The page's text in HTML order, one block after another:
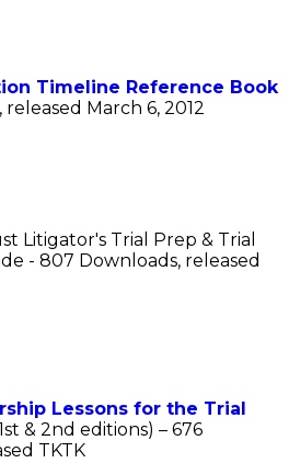
Timeline Reference Book
March 6, 2012
Litigator's Trial Prep & Trial
- 807 Downloads, released
Lessons for the Trial
& 2nd editions) – 676
TKTK